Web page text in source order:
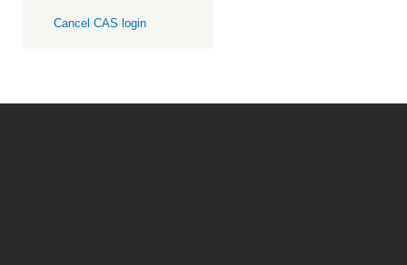
Cancel CAS login